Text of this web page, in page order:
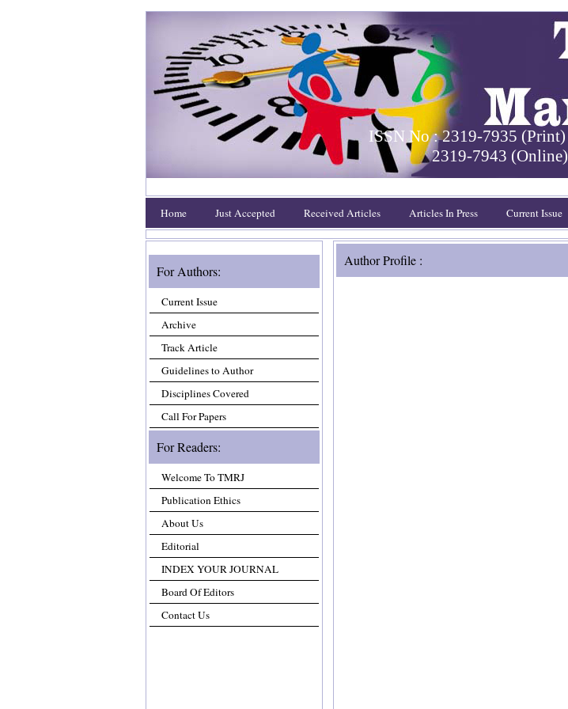
ISSN No : 2319-7935 (Print)
2319-7943 (Online)
Home Just Accepted Received Articles Articles In Press Current Issue
For Authors:
Current Issue
Archive
Track Article
Guidelines to Author
Disciplines Covered
Call For Papers
For Readers:
Welcome To TMRJ
Publication Ethics
About Us
Editorial
INDEX YOUR JOURNAL
Board Of Editors
Contact Us
Author Profile :